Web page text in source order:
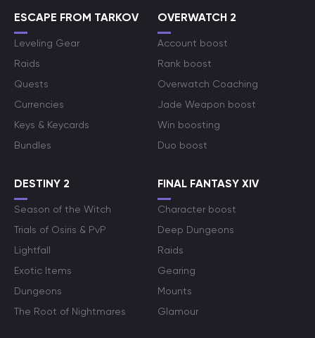
ESCAPE FROM TARKOV
Leveling Gear
Raids
Quests
Currencies
Keys & Keycards
Bundles
OVERWATCH 2
Account boost
Rank boost
Overwatch Coaching
Jade Weapon boost
Win boosting
Duo boost
DESTINY 2
Season of the Witch
Trials of Osiris & PvP
Lightfall
Exotic Items
Dungeons
The Root of Nightmares
FINAL FANTASY XIV
Character boost
Deep Dungeons
Raids
Gearing
Mounts
Glamour